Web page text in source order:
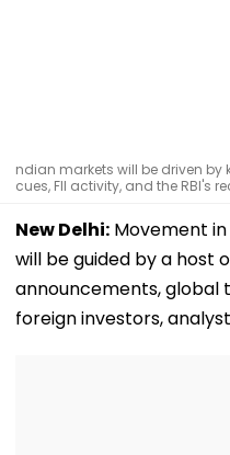
ndian markets will be driven
cues, FII activity, and the RBI's
New Delhi: Movement
will be guided by a host
announcements, global
foreign investors,